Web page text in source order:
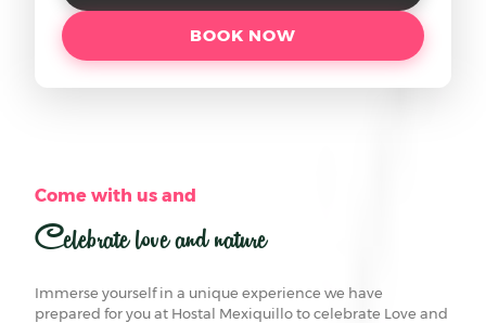
BOOK NOW
Come with us and
Celebrate love and nature
Immerse yourself in a unique experience we have
prepared for you at Hostal Mexiquillo to celebrate Love and